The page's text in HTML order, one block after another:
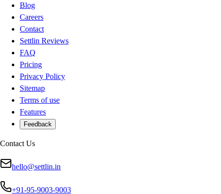
Blog
Careers
Contact
Settlin Reviews
FAQ
Pricing
Privacy Policy
Sitemap
Terms of use
Features
Feedback
Contact Us
hello@settlin.in
+91-95-9003-9003